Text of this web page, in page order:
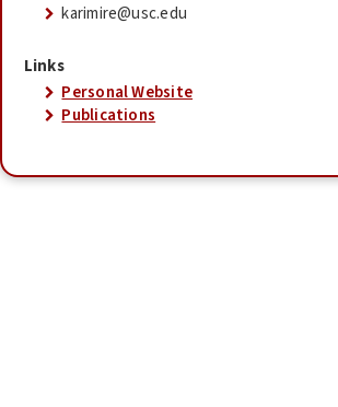
karimire@usc.edu
Links
Personal Website
Publications